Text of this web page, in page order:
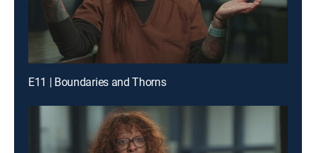
E11 | Boundaries and Thorns